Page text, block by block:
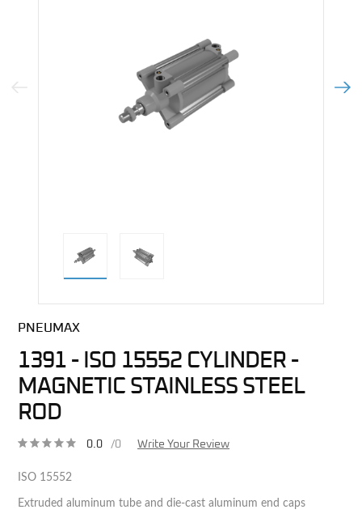
Previous Image Next
PNEUMAX
1391 - ISO 15552 CYLINDER -
MAGNETIC STAINLESS STEEL
ROD
0.0 /0 Write Your Review
ISO 15552
Extruded aluminum tube and die-cast aluminum end caps